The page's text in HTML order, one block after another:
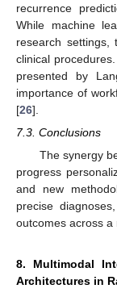
recurrence
While machine
research settings,
clinical
presented by
importance of
[26].
7.3. Conclusions
The synergy
progress
and new
precise
outcomes across a
8. Multimodal
Architectures in